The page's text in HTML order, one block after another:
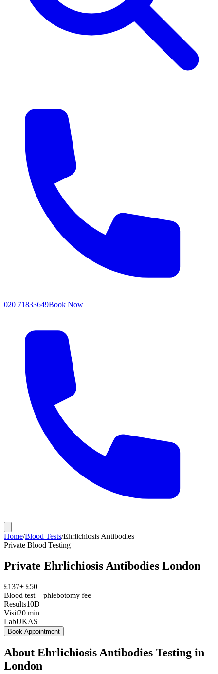
020 71833649Book Now
Home/Blood Tests/Ehrlichiosis Antibodies
Private Blood Testing
Private Ehrlichiosis Antibodies London
£137+ £50
Blood test + phlebotomy fee
Results10D
Visit20 min
LabUKAS
Book Appointment
About Ehrlichiosis Antibodies Testing in
London